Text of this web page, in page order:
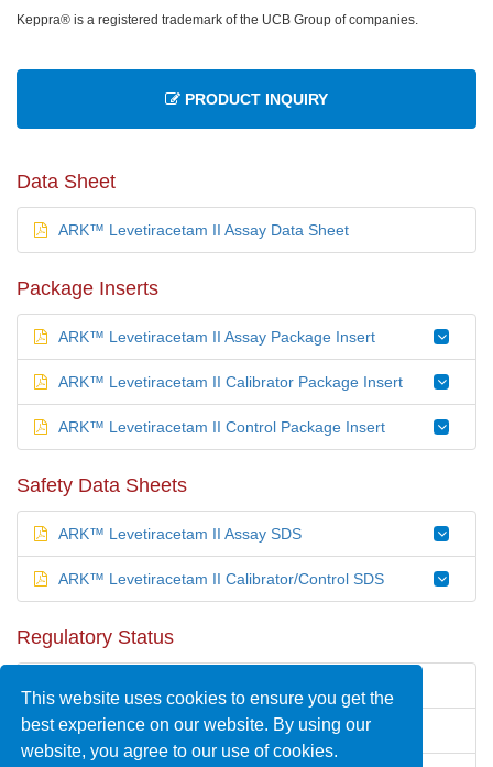
This website uses cookies to ensure you get the
best experience on our website. By using our
website, you agree to our use of cookies.
Keppra® is a registered trademark of the UCB Group of companies.
PRODUCT INQUIRY
Data Sheet
ARK™ Levetiracetam II Assay Data Sheet
Package Inserts
ARK™ Levetiracetam II Assay Package Insert
ARK™ Levetiracetam II Calibrator Package Insert
ARK™ Levetiracetam II Control Package Insert
Safety Data Sheets
ARK™ Levetiracetam II Assay SDS
ARK™ Levetiracetam II Calibrator/Control SDS
Regulatory Status
Europe — CE Marked